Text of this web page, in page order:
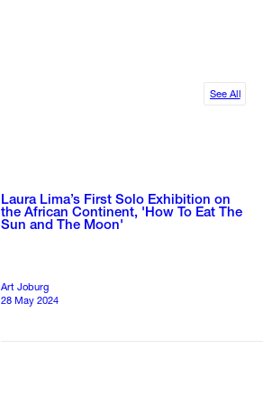
See All
Laura Lima’s First Solo Exhibition on
the African Continent, 'How To Eat The
Sun and The Moon'
Art Joburg
28 May 2024